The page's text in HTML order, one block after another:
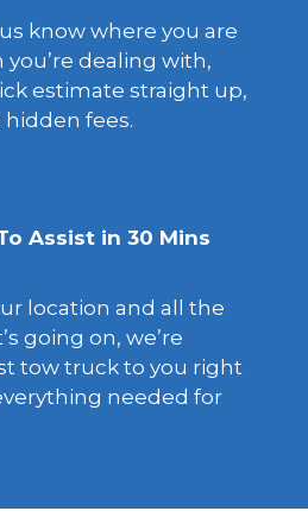
know where you are
dealing with,
estimate straight up,
fees.
Assist in 30 Mins
location and all the
going on, we’re
tow truck to you right
needed for